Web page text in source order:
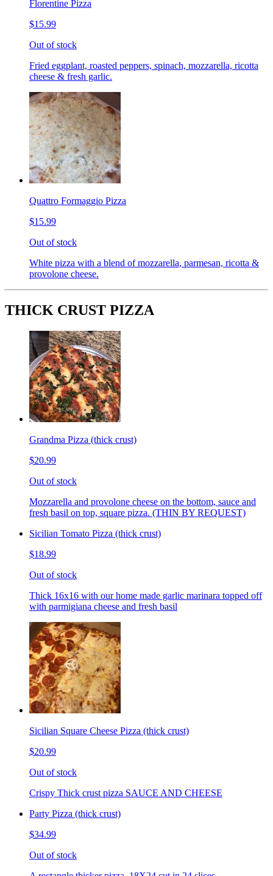
Florentine Pizza
$15.99
Out of stock
Fried eggplant, roasted peppers, spinach, mozzarella, ricotta
cheese & fresh garlic.
Quattro Formaggio Pizza
$15.99
Out of stock
White pizza with a blend of mozzarella, parmesan, ricotta &
provolone cheese.
THICK CRUST PIZZA
Grandma Pizza (thick crust)
$20.99
Out of stock
Mozzarella and provolone cheese on the bottom, sauce and
fresh basil on top, square pizza. (THIN BY REQUEST)
Sicilian Tomato Pizza (thick crust)
$18.99
Out of stock
Thick 16x16 with our home made garlic marinara topped off
with parmigiana cheese and fresh basil
Sicilian Square Cheese Pizza (thick crust)
$20.99
Out of stock
Crispy Thick crust pizza SAUCE AND CHEESE
Party Pizza (thick crust)
$34.99
Out of stock